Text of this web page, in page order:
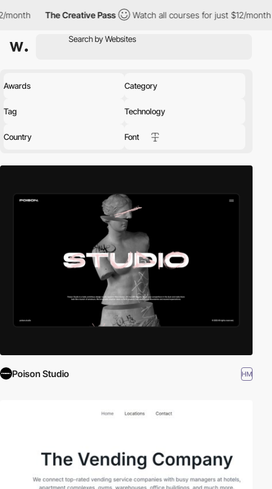
The Creative Pass Watch all courses for just $12/month
Awards Category
Tag Technology
Country Font
Poison Studio HM